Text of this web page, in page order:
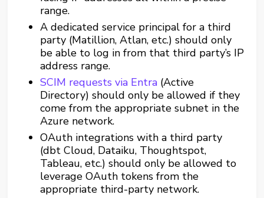
range.
A dedicated service principal for a third
party (Matillion, Atlan, etc.) should only
be able to log in from that third party’s IP
address range.
SCIM requests via Entra (Active
Directory) should only be allowed if they
come from the appropriate subnet in the
Azure network.
OAuth integrations with a third party
(dbt Cloud, Dataiku, Thoughtspot,
Tableau, etc.) should only be allowed to
leverage OAuth tokens from the
appropriate third-party network.